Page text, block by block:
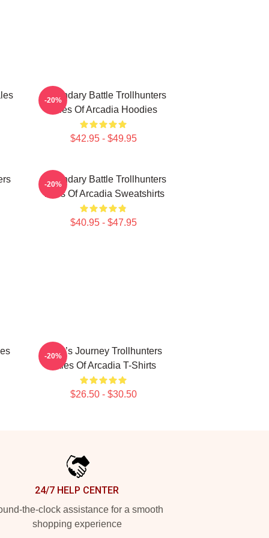
Legendary Battle Trollhunters
Tales Of Arcadia Hoodies
$42.95 - $49.95
-20%
Legendary Battle Trollhunters
Tales Of Arcadia Sweatshirts
$40.95 - $47.95
-20%
Hero’s Journey Trollhunters
Tales Of Arcadia T-Shirts
$26.50 - $30.50
-20%
24/7 HELP CENTER
the-clock assistance for a smooth
shopping experience